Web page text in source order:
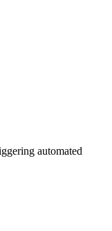
automated